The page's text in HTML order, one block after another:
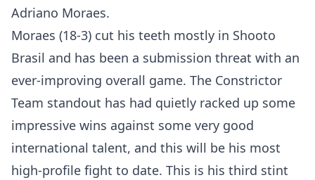
Adriano Moraes.
Moraes (18-3) cut his teeth mostly in Shooto
Brasil and has been a submission threat with an
ever-improving overall game. The Constrictor
Team standout has had quietly racked up some
impressive wins against some very good
international talent, and this will be his most
high-profile fight to date. This is his third stint